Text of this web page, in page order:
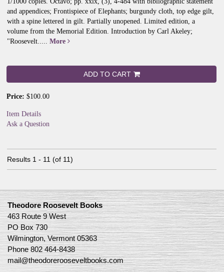
and appendices; Frontispiece of Elephants; burgundy cloth, top edge gilt,
with a spine lettered in gilt. Partially unopened. Limited edition, a
volume from the Memorial Edition. Introduction by Carl Akeley;
"Roosevelt..... More
ADD TO CART
Price: $100.00
Item Details
Ask a Question
Results 1 - 11 (of 11)
Theodore Roosevelt Books
463 Route 9 West
PO Box 730
Wilmington, Vermont 05363
Phone802 464-8438
mail@theodorerooseveltbooks.com